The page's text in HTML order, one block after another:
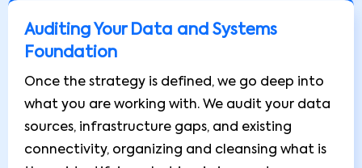
Auditing Your Data and Systems
Foundation
Once the strategy is defined, we go deep into
what you are working with. We audit your data
sources, infrastructure gaps, and existing
connectivity, organizing and cleansing what is